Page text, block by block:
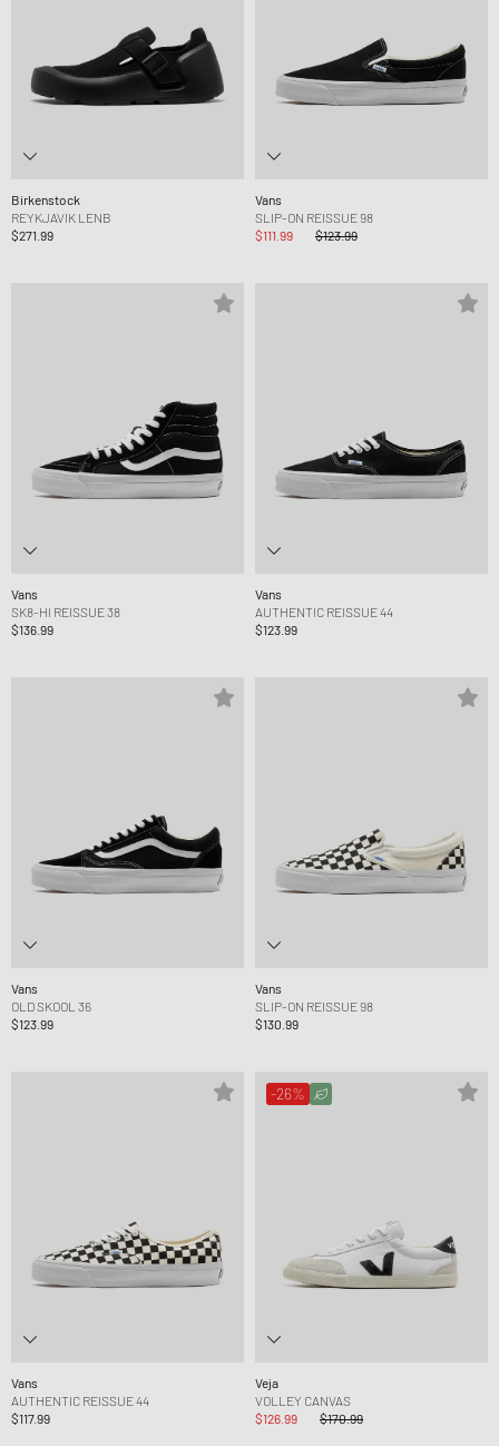
Birkenstock
REYKJAVIK LENB
$271.99
Vans
SLIP-ON REISSUE 98
$111.99
$123.99
Vans
SK8-HI REISSUE 38
$136.99
Vans
AUTHENTIC REISSUE 44
$123.99
Vans
OLD SKOOL 36
$123.99
Vans
SLIP-ON REISSUE 98
$130.99
Vans
AUTHENTIC REISSUE 44
$117.99
-26%
Veja
VOLLEY CANVAS
$126.99
$170.99